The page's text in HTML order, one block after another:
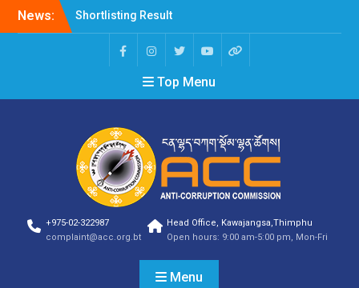
News:
Shortlisting Result
Announcement
Selection Result
Announcement
Vacancy Announcement
Vacancy Announcement
Announcement
SELECTION RESULT
Vacancy Announcement
Shortlisting
Announcement
Vacancy Announcement
Notification
Top Menu
+975-02-322987
complaint@acc.org.bt
Head Office, Kawajangsa,Thimphu
Open hours: 9:00 am-5:00 pm, Mon-Fri
Menu